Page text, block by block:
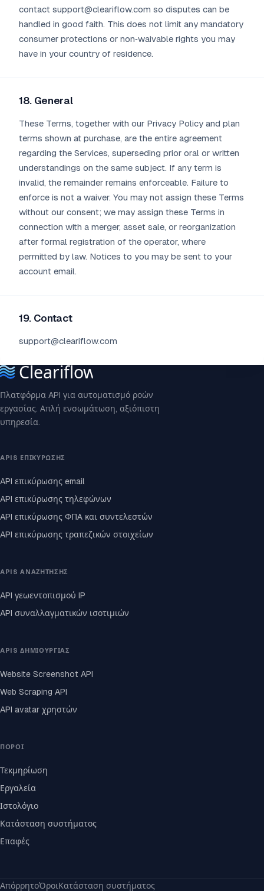
contact support@cleariflow.com so disputes can be
handled in good faith. This does not limit any mandatory
consumer protections or non‑waivable rights you may
have in your country of residence.
18. General
These Terms, together with our Privacy Policy and plan
terms shown at purchase, are the entire agreement
regarding the Services, superseding prior oral or written
understandings on the same subject. If any term is
invalid, the remainder remains enforceable. Failure to
enforce is not a waiver. You may not assign these Terms
without our consent; we may assign these Terms in
connection with a merger, asset sale, or reorganization
after formal registration of the operator, where
permitted by law. Notices to you may be sent to your
account email.
19. Contact
support@cleariflow.com
Πλατφόρμα API για αυτοματισμό ροών
εργασίας. Απλή ενσωμάτωση, αξιόπιστη
υπηρεσία.
APIS ΕΠΙΚΎΡΩΣΗΣ
API επικύρωσης email
API επικύρωσης τηλεφώνων
API επικύρωσης ΦΠΑ και συντελεστών
API επικύρωσης τραπεζικών στοιχείων
APIS ΑΝΑΖΉΤΗΣΗΣ
API γεωεντοπισμού IP
API συναλλαγματικών ισοτιμιών
APIS ΔΗΜΙΟΥΡΓΊΑΣ
Website Screenshot API
Web Scraping API
API avatar χρηστών
ΠΌΡΟΙ
Τεκμηρίωση
Εργαλεία
Ιστολόγιο
Κατάσταση συστήματος
Επαφές
ΑπόρρητοΌροιΚατάσταση συστήματος